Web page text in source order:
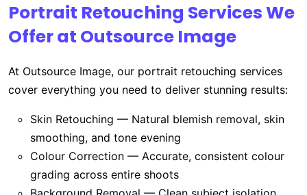
Portrait Retouching Services We
Offer at Outsource Image
At Outsource Image, our portrait retouching services
cover everything you need to deliver stunning results:
Skin Retouching — Natural blemish removal, skin
smoothing, and tone evening
Colour Correction — Accurate, consistent colour
grading across entire shoots